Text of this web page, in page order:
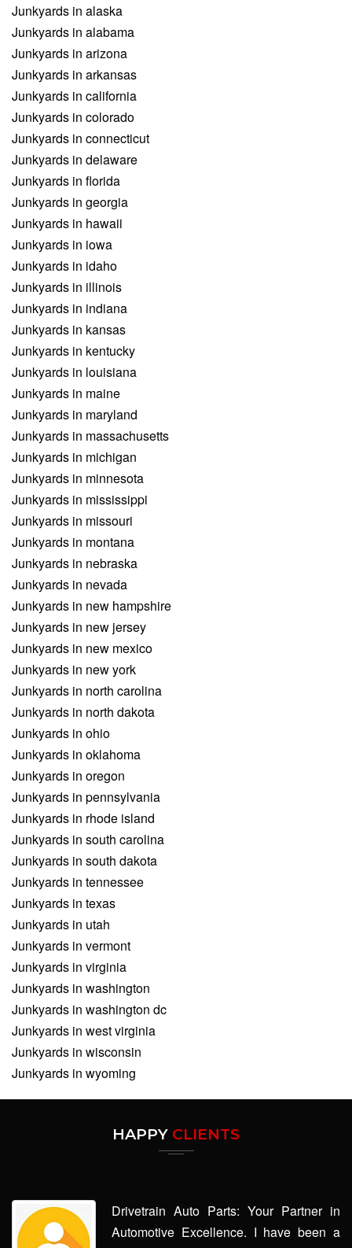
Junkyards in alaska
Junkyards in alabama
Junkyards in arizona
Junkyards in arkansas
Junkyards in california
Junkyards in colorado
Junkyards in connecticut
Junkyards in delaware
Junkyards in florida
Junkyards in georgia
Junkyards in hawaii
Junkyards in iowa
Junkyards in idaho
Junkyards in illinois
Junkyards in indiana
Junkyards in kansas
Junkyards in kentucky
Junkyards in louisiana
Junkyards in maine
Junkyards in maryland
Junkyards in massachusetts
Junkyards in michigan
Junkyards in minnesota
Junkyards in mississippi
Junkyards in missouri
Junkyards in montana
Junkyards in nebraska
Junkyards in nevada
Junkyards in new hampshire
Junkyards in new jersey
Junkyards in new mexico
Junkyards in new york
Junkyards in north carolina
Junkyards in north dakota
Junkyards in ohio
Junkyards in oklahoma
Junkyards in oregon
Junkyards in pennsylvania
Junkyards in rhode island
Junkyards in south carolina
Junkyards in south dakota
Junkyards in tennessee
Junkyards in texas
Junkyards in utah
Junkyards in vermont
Junkyards in virginia
Junkyards in washington
Junkyards in washington dc
Junkyards in west virginia
Junkyards in wisconsin
Junkyards in wyoming
HAPPY CLIENTS
Drivetrain Auto Parts: Your Partner in
Automotive Excellence. I have been a